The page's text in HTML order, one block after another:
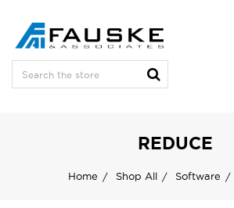
REDUCE
Home Shop All Software